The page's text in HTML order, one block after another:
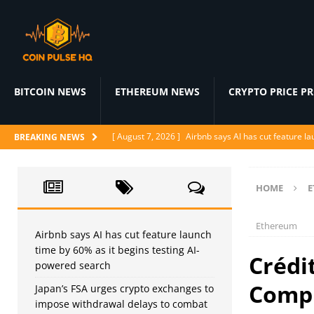
BITCOIN NEWS ETHEREUM NEWS CRYPTO PRICE
BREAKING NEWS [ August 7, 2026 ] Airbnb says AI has cut feature
[ August 6, 2026 ]
ChatGPT drops text chat limits
[ August 6, 2026 ] Naïve raises $28.5M to let AI
[ August 6, 2026 ] Ditto’s AI matchmaker replaces
HOME
Ethereum
Airbnb says AI has cut feature launch
time by 60% as it begins testing AI-
powered search
Japan’s FSA urges crypto exchanges to
impose withdrawal delays to combat